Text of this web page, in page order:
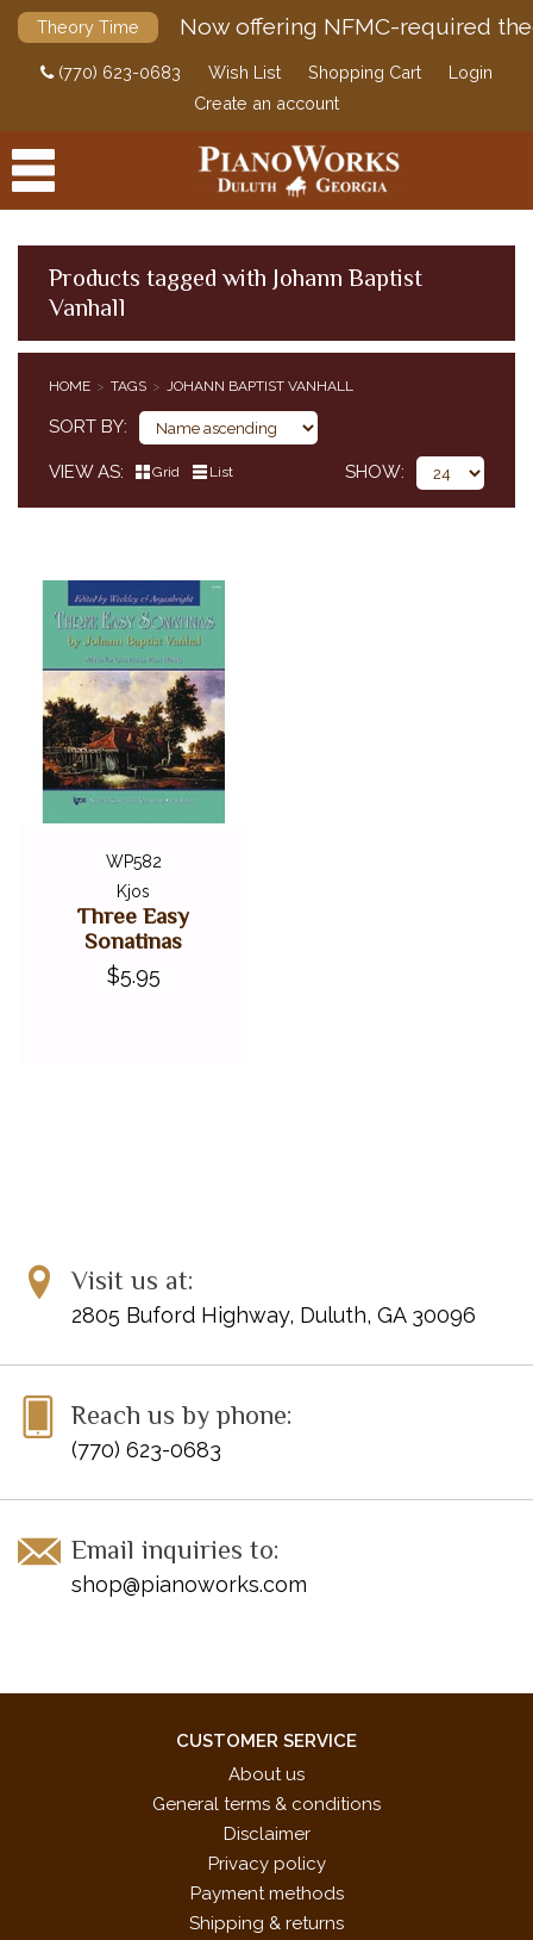
Theory Time Now offering NFMC-required
(770) 623-0683 Wish List Shopping Cart
Login
Create an account
PRODUCTS
DIGITAL PIANOS
PIANOS & SERVICES
Products tagged with Johann Baptist
Vanhall
HOME TAGS JOHANN BAPTIST VANHALL
SORT BY
VIEW AS Grid List SHOW
WP582
Kjos
Three Easy
Sonatinas
$5.95
Visit us at:
2805 Buford Highway, Duluth, GA 30096
Reach us by phone:
(770) 623-0683
Email inquiries to:
shop@pianoworks.com
CUSTOMER SERVICE
About us
General terms & conditions
Disclaimer
Privacy policy
Payment methods
Shipping & returns